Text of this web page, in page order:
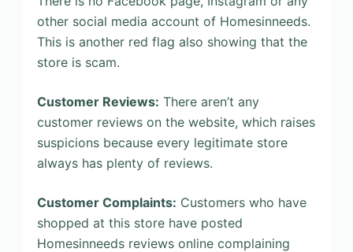
other social media account of Homesinneeds.
This is another red flag also showing that the
store is scam.
Customer Reviews: There aren’t any
customer reviews on the website, which raises
suspicions because every legitimate store
always has plenty of reviews.
Customer Complaints: Customers who have
shopped at this store have posted
Homesinneeds reviews online complaining